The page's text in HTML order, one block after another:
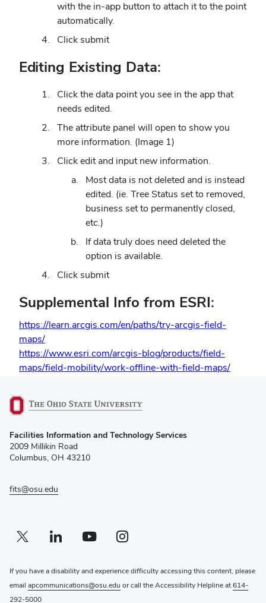
with the in-app button to attach it to the point
automatically.
Click submit
Editing Existing Data:
Click the data point you see in the app that
needs edited.
The attribute panel will open to show you
more information. (Image 1)
Click edit and input new information.
Most data is not deleted and is instead
edited. (ie. Tree Status set to removed,
business set to permanently closed,
etc.)
If data truly does need deleted the
option is available.
Click submit
Supplemental Info from ESRI:
https://learn.arcgis.com/en/paths/try-arcgis-field-
maps/
https://www.esri.com/arcgis-blog/products/field-
maps/field-mobility/work-offline-with-field-maps/
in
new
Facilities Information and Technology Services
2009 Millikin Road
Columbus, OH 43210
fits@osu.edu
Twitter profile — external
(opens in new window)Linkedin profile — external
(opens in new window)Youtube profile — external
(opens in new window)Instagram profile — external
(opens in new window)
If you have a disability and experience difficulty accessing this content, please
email apcommunications@osu.edu or call the Accessibility Helpline at614-
292-5000